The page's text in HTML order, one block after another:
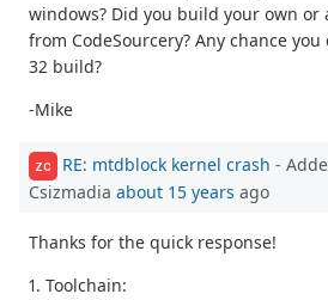
windows? Did you build your own or
from CodeSourcery? Any chance
32 build?
-Mike
ZC RE: mtdblock kernel crash -
Csizmadia about 15 years ago
Thanks for the quick response!
1. Toolchain: